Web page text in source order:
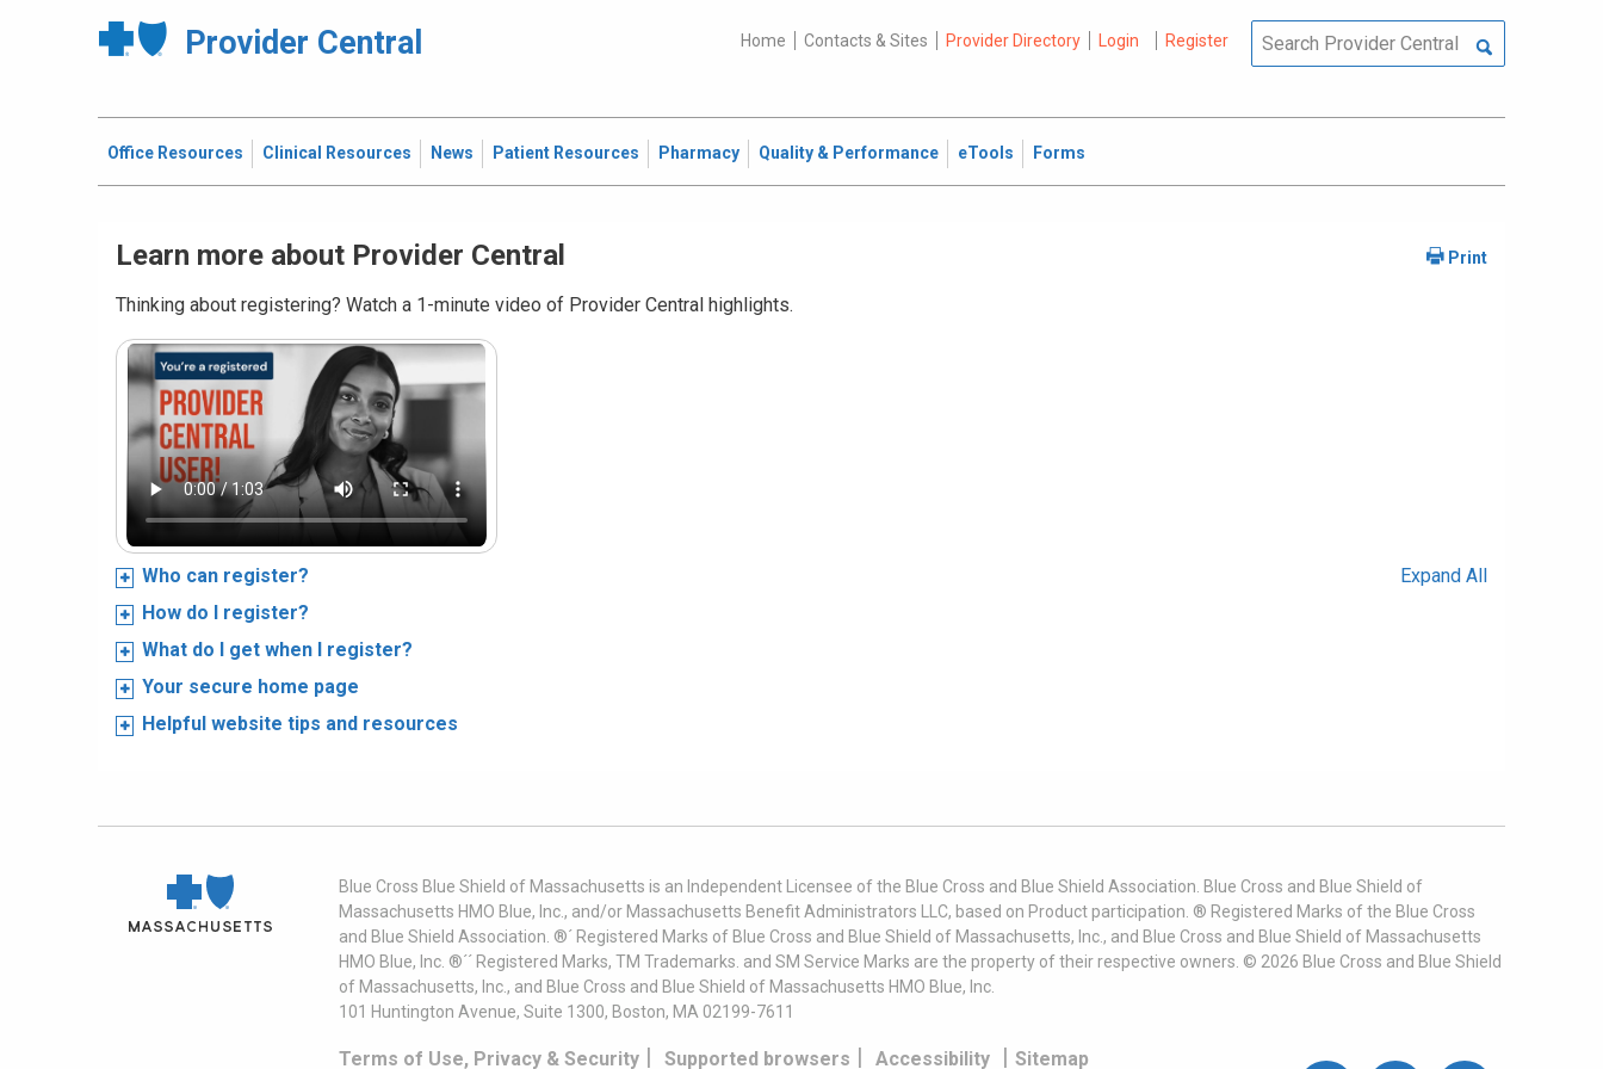
Provider Central Home Contacts & Sites Provider Directory Login Register
Office Resources Clinical Resources News Patient Resources Pharmacy Quality & Performance eTools Forms
Learn more about Provider Central
Thinking about registering? Watch a 1-minute video of Provider Central highlights.
Expand All
Who can register?
How do I register?
What do I get when I register?
Your secure home page
Helpful website tips and resources
Blue Cross Blue Shield of Massachusetts is an Independent Licensee of the Blue Cross and Blue Shield Association. Blue Cross and Blue Shield of
Massachusetts HMO Blue, Inc., and/or Massachusetts Benefit Administrators LLC, based on Product participation. ® Registered Marks of the Blue Cross
and Blue Shield Association. ®´ Registered Marks of Blue Cross and Blue Shield of Massachusetts, Inc., and Blue Cross and Blue Shield of Massachusetts
HMO Blue, Inc. ®´´ Registered Marks, TM Trademarks. and SM Service Marks are the property of their respective owners. © 2026 Blue Cross and Blue Shield
of Massachusetts, Inc., and Blue Cross and Blue Shield of Massachusetts HMO Blue, Inc.
101 Huntington Avenue, Suite 1300, Boston, MA 02199-7611
Terms of Use, Privacy & Security| Supported browsers | Accessibility| Sitemap